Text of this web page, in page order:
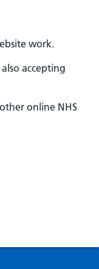
work.
accepting
online NHS